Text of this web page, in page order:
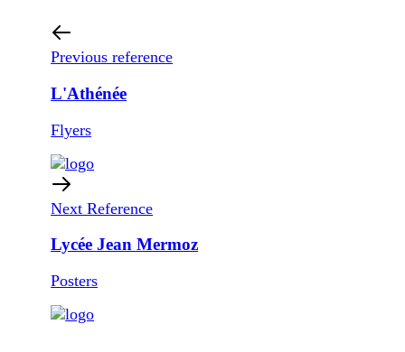
Previous reference
L'Athénée
Flyers
Next Reference
Lycée Jean Mermoz
Posters